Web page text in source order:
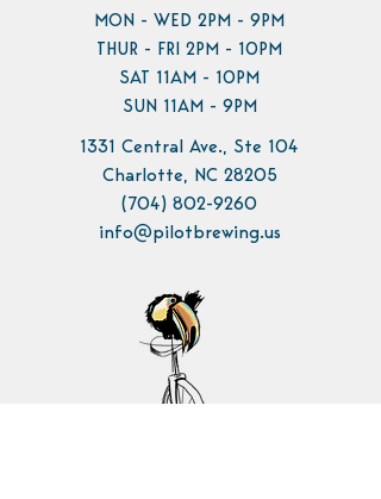
MON - WED 2PM - 9PM
THUR - FRI 2PM - 10PM
SAT 11AM - 10PM
SUN 11AM - 9PM
1331 Central Ave., Ste 104
Charlotte, NC 28205
(704) 802-9260
info@pilotbrewing.us